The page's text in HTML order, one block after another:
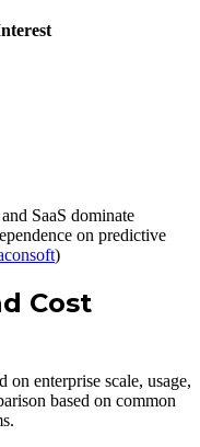
SaaS dominate
on predictive
)
Cost
enterprise scale, usage,
based on common